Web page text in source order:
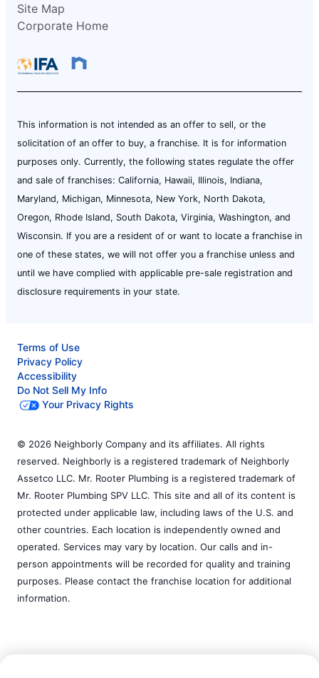
Site Map
Corporate Home
This information is not intended as an offer to sell, or the
solicitation of an offer to buy, a franchise. It is for information
purposes only. Currently, the following states regulate the offer
and sale of franchises: California, Hawaii, Illinois, Indiana,
Maryland, Michigan, Minnesota, New York, North Dakota,
Oregon, Rhode Island, South Dakota, Virginia, Washington, and
Wisconsin. If you are a resident of or want to locate a franchise in
one of these states, we will not offer you a franchise unless and
until we have complied with applicable pre-sale registration and
disclosure requirements in your state.
Terms of Use
Privacy Policy
Accessibility
Do Not Sell My Info
Your Privacy Rights
© 2026 Neighborly Company and its affiliates. All rights
reserved. Neighborly is a registered trademark of Neighborly
Assetco LLC. Mr. Rooter Plumbing is a registered trademark of
Mr. Rooter Plumbing SPV LLC. This site and all of its content is
protected under applicable law, including laws of the U.S. and
other countries. Each location is independently owned and
operated. Services may vary by location. Our calls and in-
person appointments will be recorded for quality and training
purposes. Please contact the franchise location for additional
information.